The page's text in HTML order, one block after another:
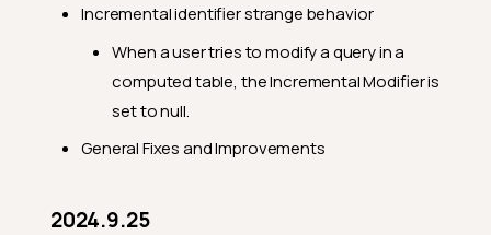
General Fixes
2024.9.25
Feature Enhancements
Incremental identifier strange behavior
When a user tries to modify a query in a
computed table, the Incremental Modifier is
set to null.
General Fixes and Improvements
2024.9.25